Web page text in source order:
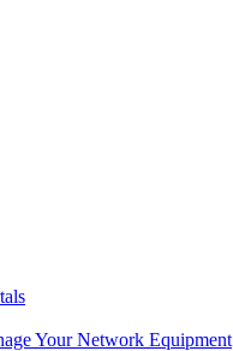
Your Network Equipment